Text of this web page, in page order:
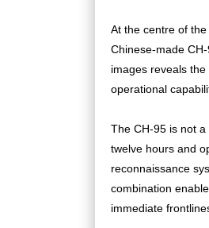
At the centre of
Chinese-made
images reveals
operational
The CH-95 is not
twelve hours and
reconnaissance
combination
immediate